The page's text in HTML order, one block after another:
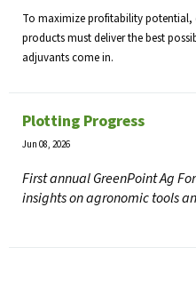
To maximize profitability
products must deliver the best
adjuvants come in.
Plotting Progress
Jun 08, 2026
First annual GreenPoint Ag
insights on agronomic tools